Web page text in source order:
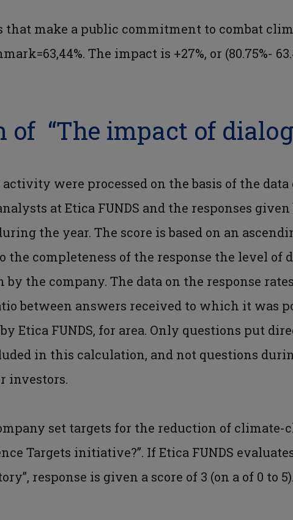
that make a public commitment to combat
The impact is +27%, or (80.75%-
of “The impact of
were processed on the basis of the data
at Etica FUNDS and the responses
the year. The score is based on an
the completeness of the response the level of
the company. The data on the response
between answers received to which it was
Etica FUNDS, for area. Only questions put
in this calculation, and not questions
investors.
set targets for the reduction of climate-
Targets initiative?”. If Etica FUNDS
response is given a score of 3 (on a of 0 to 5).